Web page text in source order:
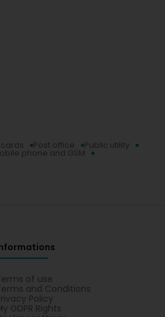
Post office Public utility
phone and GSM
of use
and Conditions
Policy
GDPR Rights